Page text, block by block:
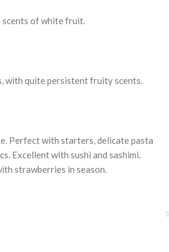
of white fruit.
with quite persistent fruity scents.
Perfect with starters, delicate pasta
Excellent with sushi and sashimi.
strawberries in season.